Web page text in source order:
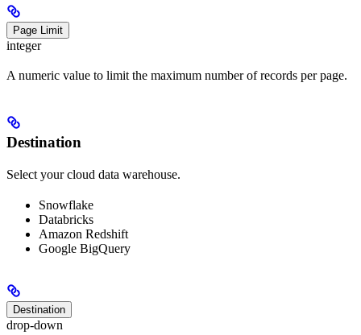
Page Limit
integer
A numeric value to limit the maximum number of records per page.
Destination
Select your cloud data warehouse.
Snowflake
Databricks
Amazon Redshift
Google BigQuery
Destination
drop-down